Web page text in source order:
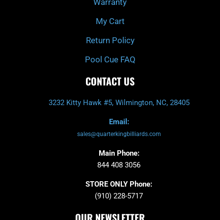
My Cart
Return Policy
Pool Cue FAQ
CONTACT US
3232 Kitty Hawk #5, Wilmington, NC, 28405
Email:
sales@quarterkingbilliards.com
Main Phone:
844 408 3056
STORE ONLY Phone:
(910) 228-5717